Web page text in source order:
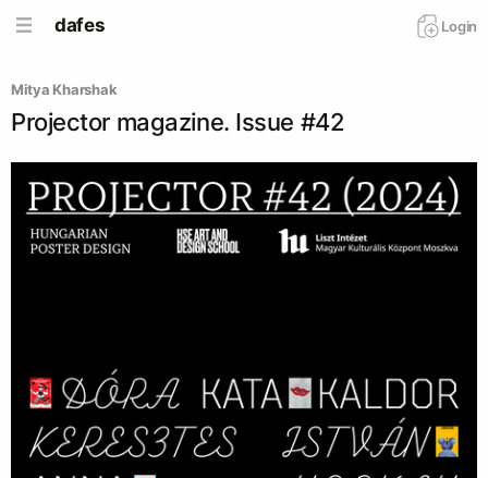
dafes Login
Mitya Kharshak
Projector magazine. Issue #42